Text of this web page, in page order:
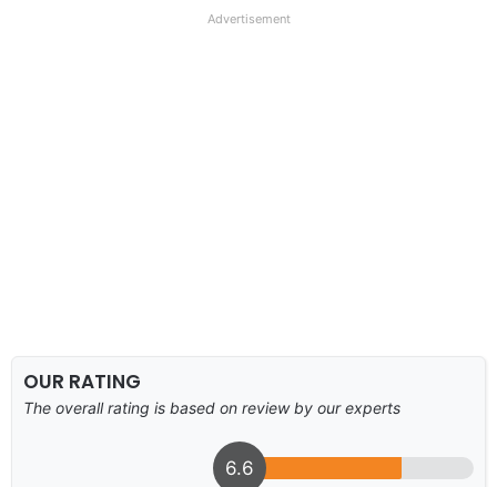
Advertisement
OUR RATING
The overall rating is based on review by our experts
6.6